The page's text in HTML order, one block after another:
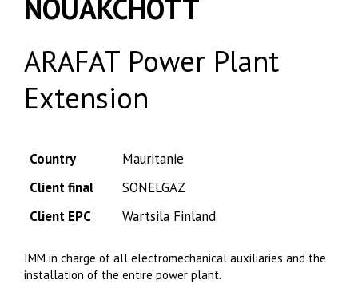
NOUAKCHOTT
ARAFAT Power Plant
Extension
Country
Mauritanie
Client final
SONELGAZ
Client EPC
Wartsila Finland
IMM in charge of all electromechanical auxiliaries and the
installation of the entire power plant.